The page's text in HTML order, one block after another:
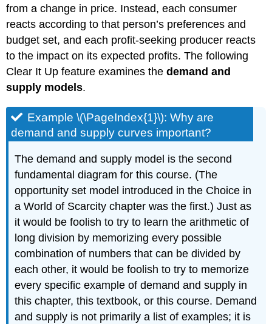
from a change in price. Instead, each consumer
reacts according to that person’s preferences and
budget set, and each profit-seeking producer reacts
to the impact on its expected profits. The following
Clear It Up feature examines thedemand and
supply models.
Example \(\PageIndex{1}\): Why are
demand and supply curves important?
The demand and supply model is the second
fundamental diagram for this course. (The
opportunity set model introduced in the Choice in
a World of Scarcity chapter was the first.) Just as
it would be foolish to try to learn the arithmetic of
long division by memorizing every possible
combination of numbers that can be divided by
each other, it would be foolish to try to memorize
every specific example of demand and supply in
this chapter, this textbook, or this course. Demand
and supply is not primarily a list of examples; it is